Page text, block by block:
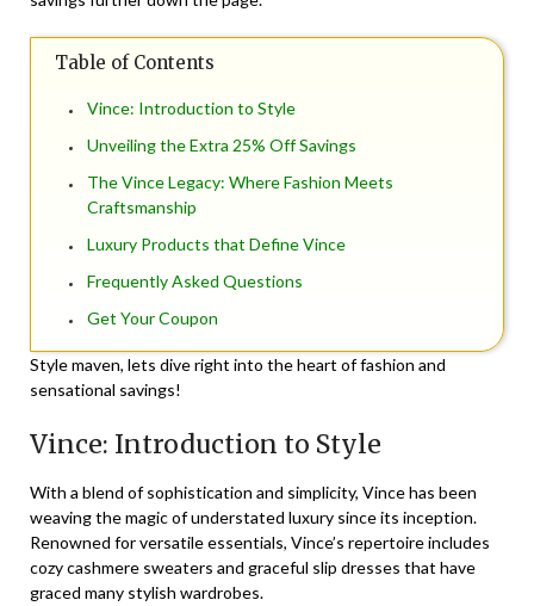
Table of Contents
Vince: Introduction to Style
Unveiling the Extra 25% Off Savings
The Vince Legacy: Where Fashion Meets
Craftsmanship
Luxury Products that Define Vince
Frequently Asked Questions
Get Your Coupon
Style maven, lets dive right into the heart of fashion and
sensational savings!
Vince: Introduction to Style
With a blend of sophistication and simplicity, Vince has been
weaving the magic of understated luxury since its inception.
Renowned for versatile essentials, Vince’s repertoire includes
cozy cashmere sweaters and graceful slip dresses that have
graced many stylish wardrobes.